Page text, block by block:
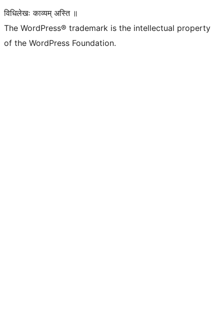
विधिलेखः काव्यम् अस्ति ॥
The WordPress® trademark is the intellectual property
of the WordPress Foundation.